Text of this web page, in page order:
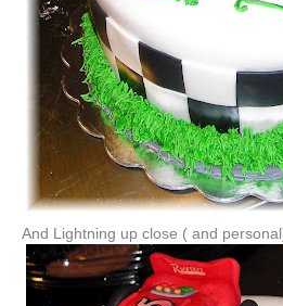
And Lightning up close ( and